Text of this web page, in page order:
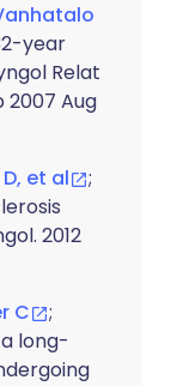
year
Relat
2007 Aug
et al
;
2012
C
;
long-